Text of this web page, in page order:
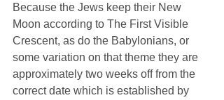
Because the Jews keep their New
Moon according to The First Visible
Crescent, as do the Babylonians, or
some variation on that theme they are
approximately two weeks off from the
correct date which is established by